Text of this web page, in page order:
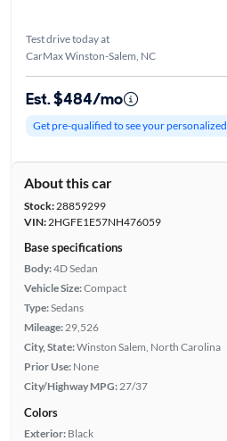
Test drive today at
CarMax Winston-Salem, NC
Est. $484/mo
Get pre-qualified to see your
About this car
Stock:28859299
VIN:2HGFE1E57NH476059
Base specifications
Body:4D Sedan
Vehicle Size:Compact
Type:Sedans
Mileage: 29,526
City, State:Winston Salem, North Carolina
Prior Use: None
City/Highway MPG: 27/37
Colors
Exterior: Black